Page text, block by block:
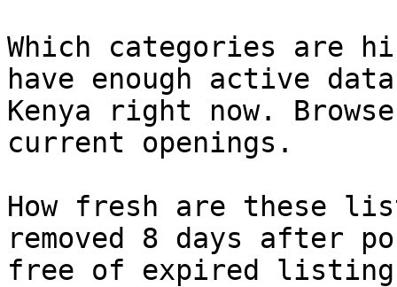
Which categories are
have enough active
Kenya right now.
current openings.
How fresh are these
removed 8 days after
free of expired